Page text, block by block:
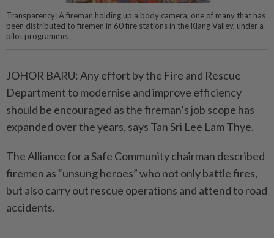
Transparency: A fireman holding up a body camera, one of many that has
been distributed to firemen in 60 fire stations in the Klang Valley, under a
pilot programme.
JOHOR BARU: Any effort by the Fire and Rescue
Department to modernise and improve efficiency
should be encouraged as the fireman’s job scope has
expanded over the years, says Tan Sri Lee Lam Thye.
The Alliance for a Safe Community chairman described
firemen as “unsung heroes” who not only battle fires,
but also carry out rescue operations and attend to road
accidents.